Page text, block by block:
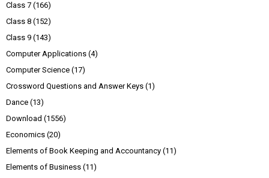
Class 7 (166)
Class 8 (152)
Class 9 (143)
Computer Applications (4)
Computer Science (17)
Crossword Questions and Answer Keys (1)
Dance (13)
Download (1556)
Economics (20)
Elements of Book Keeping and Accountancy (11)
Elements of Business (11)